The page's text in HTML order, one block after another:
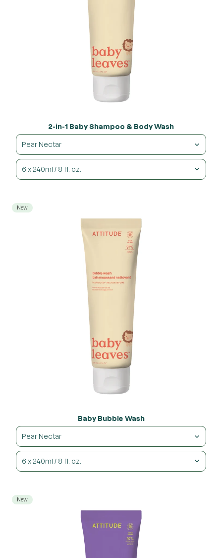
2-in-1 Baby Shampoo & Body Wash
Pear Nectar
6 x 240ml / 8 fl. oz.
New
Baby Bubble Wash
Pear Nectar
6 x 240ml / 8 fl. oz.
New